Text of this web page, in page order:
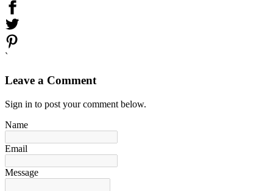
`
Leave a Comment
Sign in to post your comment below.
Name
Email
Message